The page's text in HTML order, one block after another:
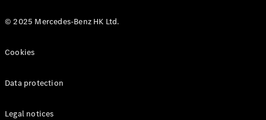
© 2025 Mercedes-Benz HK Ltd.
Cookies
Data protection
Legal notices